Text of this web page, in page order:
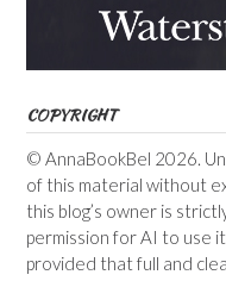
COPYRIGHT
© AnnaBookBel 2026.
of this material without
this blog’s owner is
permission for AI to use
provided that full and